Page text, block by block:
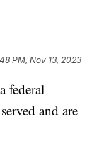
PM, Nov 13, 2023
federal
and are